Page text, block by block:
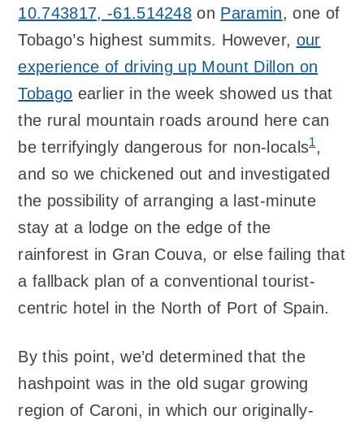
10.743817, -61.514248 on Paramin, one of
Tobago’s highest summits. However, our
experience of driving up Mount Dillon on
Tobago earlier in the week showed us that
the rural mountain roads around here can
be terrifyingly dangerous for non-locals1,
and so we chickened out and investigated
the possibility of arranging a last-minute
stay at a lodge on the edge of the
rainforest in Gran Couva, or else failing that
a fallback plan of a conventional tourist-
centric hotel in the North of Port of Spain.
By this point, we’d determined that the
hashpoint was in the old sugar growing
region of Caroni, in which our originally-